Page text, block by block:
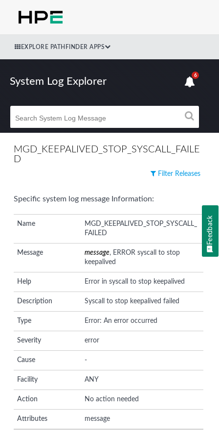
EXPLORE PATHFINDER APPS
System Log Explorer
6
MGD_KEEPALIVED_STOP_SYSCALL_FAILE
D
Filter Releases
Specific system log message Information:
Name
MGD_KEEPALIVED_STOP_SYSCALL_
FAILED
Message message, ERROR syscall to stop
keepalived
Help Error in syscall to stop keepalived
Description Syscall to stop keepalived failed
Type Error: An error occurred
Severity error
Cause -
Facility ANY
Action No action needed
Attributes message
Feedback